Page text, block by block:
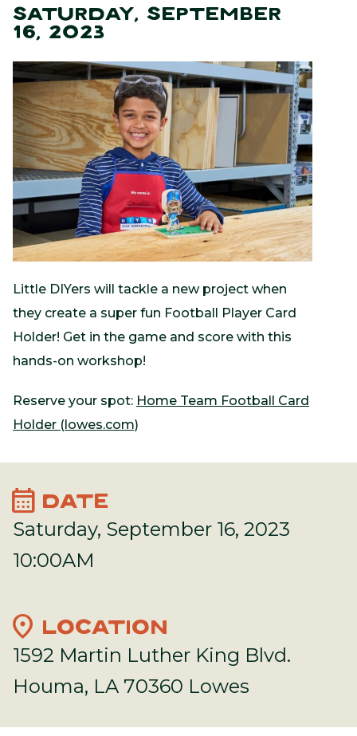
SATURDAY, SEPTEMBER
16, 2023
Little DIYers will tackle a new project when
they create a super fun Football Player Card
Holder! Get in the game and score with this
hands-on workshop!
Reserve your spot: Home Team Football Card
Holder (lowes.com)
calendar_month DATE
Saturday, September 16, 2023
10:00AM
location_on LOCATION
1592 Martin Luther King Blvd.
Houma, LA 70360 Lowes